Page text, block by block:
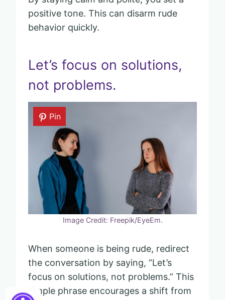
positive tone. This can disarm rude
behavior quickly.
Let’s focus on solutions,
not problems.
Pin
Image Credit: Freepik/EyeEm.
When someone is being rude, redirect
the conversation by saying, “Let’s
focus on solutions, not problems.” This
simple phrase encourages a shift from